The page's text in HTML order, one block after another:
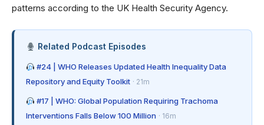
patterns according to the UK Health Security Agency.
Related Podcast Episodes
#24 | WHO Releases Updated Health Inequality Data
Repository and Equity Toolkit · 21m
#17 | WHO: Global Population Requiring Trachoma
Interventions Falls Below 100 Million · 16m